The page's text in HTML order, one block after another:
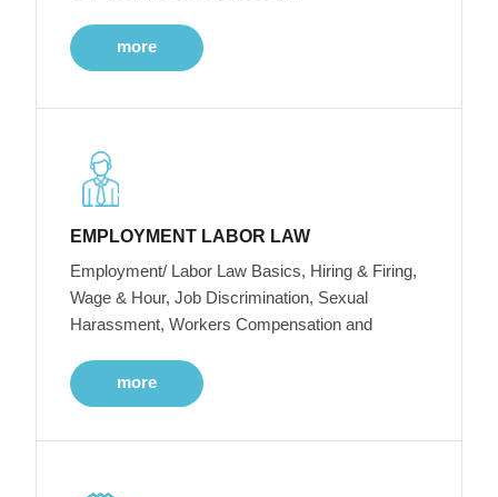
more
EMPLOYMENT LABOR LAW
Employment/ Labor Law Basics, Hiring & Firing,
Wage & Hour, Job Discrimination, Sexual
Harassment, Workers Compensation and
more